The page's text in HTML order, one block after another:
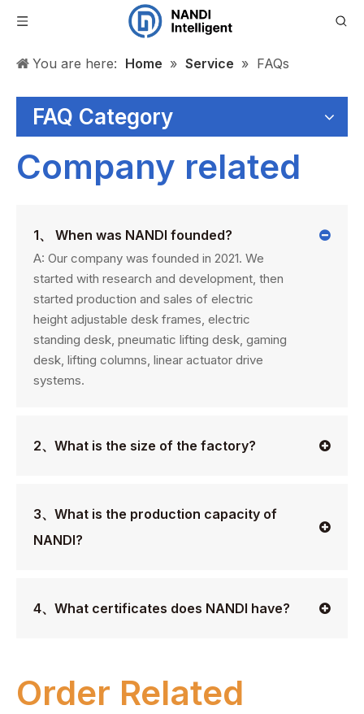
You are here: Home » Service » FAQs
FAQ Category
Company related
1、 When was NANDI founded?
A: Our company was founded in 2021. We
started with research and development, then
started production and sales of electric
height adjustable desk frames, electric
standing desk, pneumatic lifting desk, gaming
desk, lifting columns, linear actuator drive
systems.
2、What is the size of the factory?
3、What is the production capacity of
NANDI?
4、What certificates does NANDI have?
Order Related